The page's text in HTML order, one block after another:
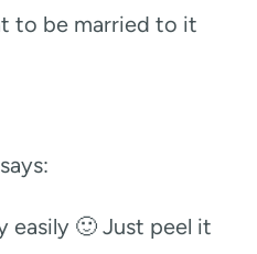
to be married to it
says:
easily 🙂 Just peel it